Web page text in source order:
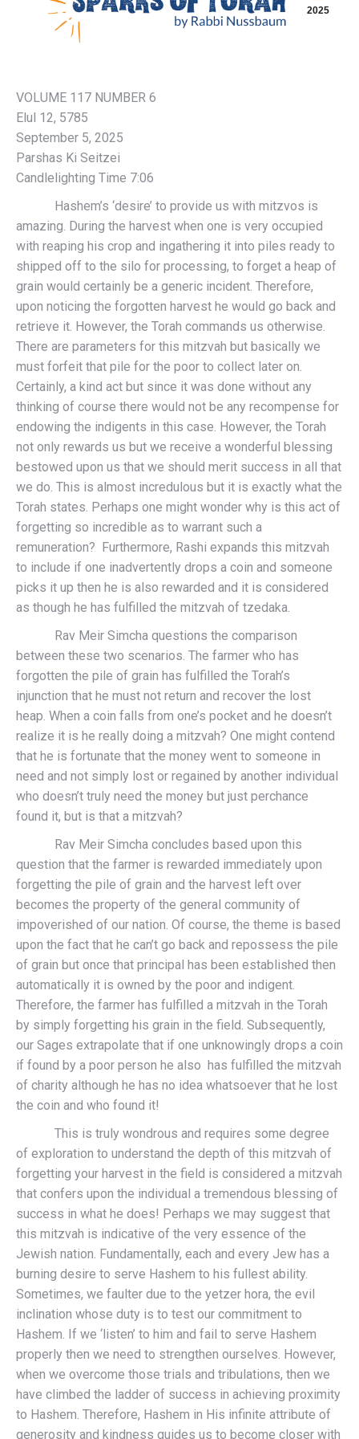
2025
VOLUME 117 NUMBER 6
Elul 12, 5785
September 5, 2025
Parshas Ki Seitzei
Candlelighting Time 7:06
Hashem’s ‘desire’ to provide us with mitzvos is
amazing. During the harvest when one is very occupied
with reaping his crop and ingathering it into piles ready to
shipped off to the silo for processing, to forget a heap of
grain would certainly be a generic incident. Therefore,
upon noticing the forgotten harvest he would go back and
retrieve it. However, the Torah commands us otherwise.
There are parameters for this mitzvah but basically we
must forfeit that pile for the poor to collect later on.
Certainly, a kind act but since it was done without any
thinking of course there would not be any recompense for
endowing the indigents in this case. However, the Torah
not only rewards us but we receive a wonderful blessing
bestowed upon us that we should merit success in all that
we do. This is almost incredulous but it is exactly what the
Torah states. Perhaps one might wonder why is this act of
forgetting so incredible as to warrant such a
remuneration? Furthermore, Rashi expands this mitzvah
to include if one inadvertently drops a coin and someone
picks it up then he is also rewarded and it is considered
as though he has fulfilled the mitzvah of tzedaka.
Rav Meir Simcha questions the comparison
between these two scenarios. The farmer who has
forgotten the pile of grain has fulfilled the Torah’s
injunction that he must not return and recover the lost
heap. When a coin falls from one’s pocket and he doesn’t
realize it is he really doing a mitzvah? One might contend
that he is fortunate that the money went to someone in
need and not simply lost or regained by another individual
who doesn’t truly need the money but just perchance
found it, but is that a mitzvah?
Rav Meir Simcha concludes based upon this
question that the farmer is rewarded immediately upon
forgetting the pile of grain and the harvest left over
becomes the property of the general community of
impoverished of our nation. Of course, the theme is based
upon the fact that he can’t go back and repossess the pile
of grain but once that principal has been established then
automatically it is owned by the poor and indigent.
Therefore, the farmer has fulfilled a mitzvah in the Torah
by simply forgetting his grain in the field. Subsequently,
our Sages extrapolate that if one unknowingly drops a coin
if found by a poor person he also has fulfilled the mitzvah
of charity although he has no idea whatsoever that he lost
the coin and who found it!
This is truly wondrous and requires some degree
of exploration to understand the depth of this mitzvah of
forgetting your harvest in the field is considered a mitzvah
that confers upon the individual a tremendous blessing of
success in what he does! Perhaps we may suggest that
this mitzvah is indicative of the very essence of the
Jewish nation. Fundamentally, each and every Jew has a
burning desire to serve Hashem to his fullest ability.
Sometimes, we faulter due to the yetzer hora, the evil
inclination whose duty is to test our commitment to
Hashem. If we ‘listen’ to him and fail to serve Hashem
properly then we need to strengthen ourselves. However,
when we overcome those trials and tribulations, then we
have climbed the ladder of success in achieving proximity
to Hashem. Therefore, Hashem in His infinite attribute of
generosity and kindness guides us to become closer with